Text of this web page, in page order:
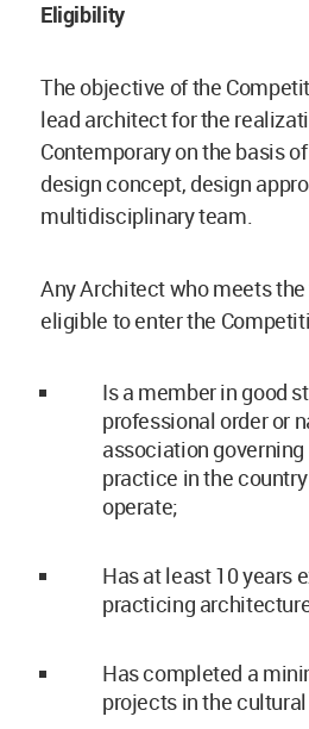
Eligibility
The objective of the
lead architect for the
Contemporary on the basis
design concept, design
multidisciplinary team.
Any Architect who meets
eligible to enter the
Is a member in good
professional order or
association
practice in the
operate;
Has at least 10 years
practicing
Has completed a
projects in the